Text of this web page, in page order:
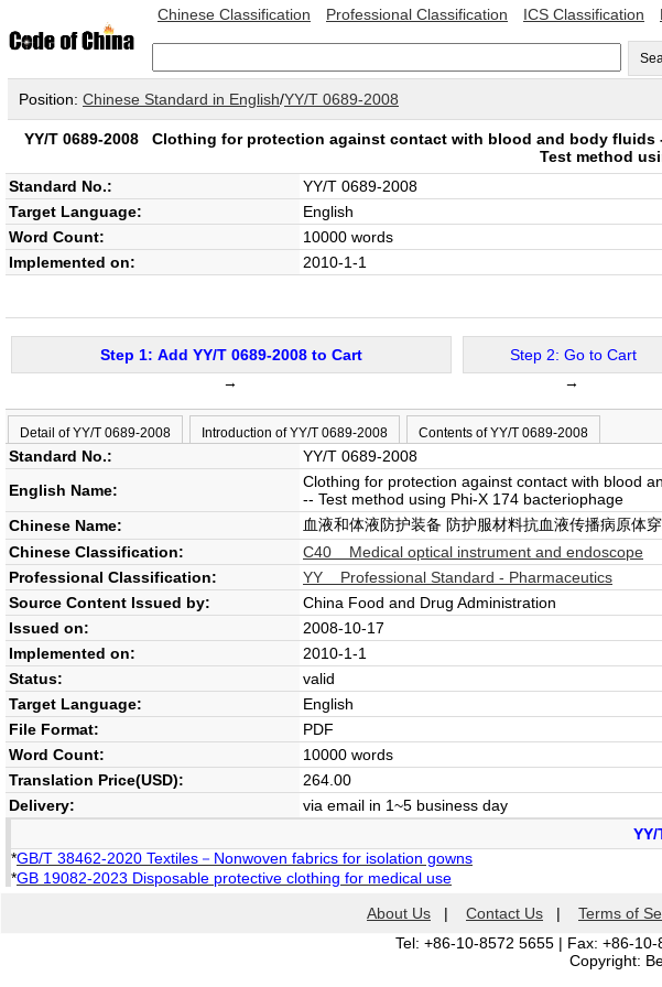
Chinese Classification Professional Classification ICS Classification
Position: Chinese Standard in English/YY/T 0689-2008
YY/T 0689-2008 Clothing for protection against contact with blood and body
Test method
Standard No.:
YY/T 0689-2008
Target Language: English
Word Count:
10000 words
Implemented on: 2010-1-1
Step 1: Add YY/T 0689-2008 to Cart
→
Step 2: Go to Cart
→
Detail of YY/T 0689-2008 Introduction of YY/T 0689-2008 Contents of YY/T 0689-2008
Standard No.:
YY/T 0689-2008
English Name:
Clothing for protection against contact with blood
-- Test method using Phi-X 174 bacteriophage
Chinese Name:
血液和体液防护装备 防护服材料抗血液传播病原体
Chinese Classification:
C40 Medical optical instrument and endoscope
Professional Classification:
YY Professional Standard - Pharmaceutics
Source Content Issued by:
China Food and Drug Administration
Issued on:
2008-10-17
Implemented on:
2010-1-1
Status:
valid
Target Language:
English
File Format:
PDF
Word Count:
10000 words
Translation Price(USD):
264.00
Delivery:
via email in 1~5 business day
*GB/T 38462-2020 Textiles－Nonwoven fabrics for isolation gowns
*GB 19082-2023 Disposable protective clothing for medical use
About Us | Contact Us | Terms of
Tel: +86-10-8572 5655 | Fax: +86-
Copyright: